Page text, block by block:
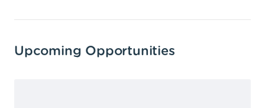
Upcoming Opportunities